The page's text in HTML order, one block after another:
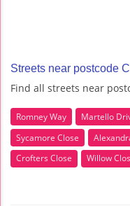
Streets near postcode
Find all streets near
Romney Way Martello
Sycamore Close
Crofters Close
Willow